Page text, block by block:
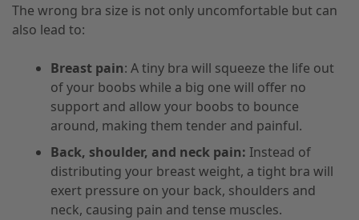
The wrong bra size is not only uncomfortable but can
also lead to:
Breast pain: A tiny bra will squeeze the life out
of your boobs while a big one will offer no
support and allow your boobs to bounce
around, making them tender and painful.
Back, shoulder, and neck pain: Instead of
distributing your breast weight, a tight bra will
exert pressure on your back, shoulders and
neck, causing pain and tense muscles.